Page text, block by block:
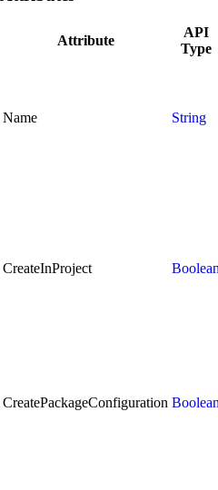
Attribute
API
Type
Name String
CreateInProject
CreatePackageConfiguration